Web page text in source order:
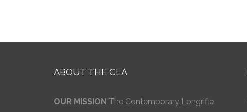
ABOUT THE CLA
OUR MISSION The Contemporary Longrifle